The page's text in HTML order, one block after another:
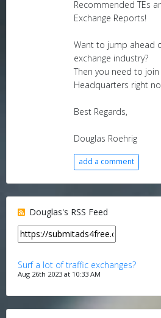
Recommended TEs
Exchange Reports!
Want to jump ahead
exchange industry?
Then you need to join
Headquarters right
Best Regards,
Douglas Roehrig
add a comment
Douglas's RSS Feed
Surf a lot of traffic exchanges?
Aug 26th 2023 at 10:33 AM